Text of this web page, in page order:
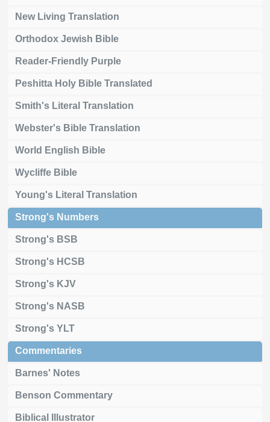
New Living Translation
Orthodox Jewish Bible
Reader-Friendly Purple
Peshitta Holy Bible Translated
Smith's Literal Translation
Webster's Bible Translation
World English Bible
Wycliffe Bible
Young's Literal Translation
Strong's Numbers
Strong's BSB
Strong's HCSB
Strong's KJV
Strong's NASB
Strong's YLT
Commentaries
Barnes' Notes
Benson Commentary
Biblical Illustrator